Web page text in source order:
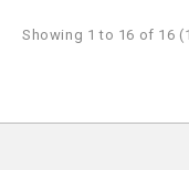
Showing 1 to 16 of 16